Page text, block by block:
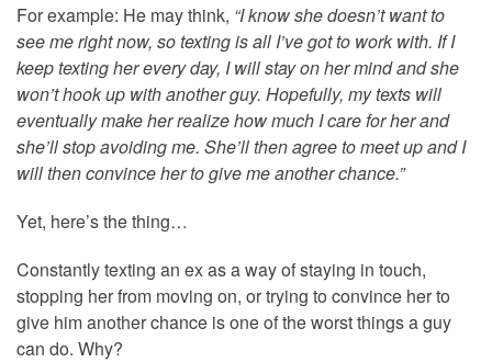
For example: He may think, “I know she doesn’t want to
see me right now, so texting is all I’ve got to work with. If I
keep texting her every day, I will stay on her mind and she
won’t hook up with another guy. Hopefully, my texts will
eventually make her realize how much I care for her and
she’ll stop avoiding me. She’ll then agree to meet up and I
will then convince her to give me another chance.”
Yet, here’s the thing…
Constantly texting an ex as a way of staying in touch,
stopping her from moving on, or trying to convince her to
give him another chance is one of the worst things a guy
can do. Why?